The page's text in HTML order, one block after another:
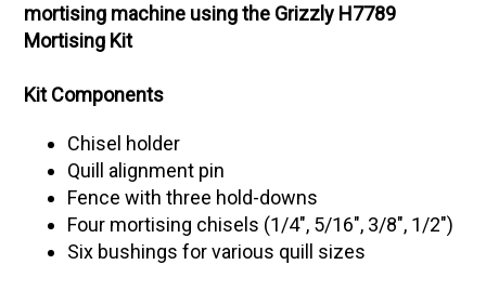
mortising machine using the Grizzly H7789
Mortising Kit
Kit Components
Chisel holder
Quill alignment pin
Fence with three hold-downs
Four mortising chisels (1/4", 5/16", 3/8", 1/2")
Six bushings for various quill sizes